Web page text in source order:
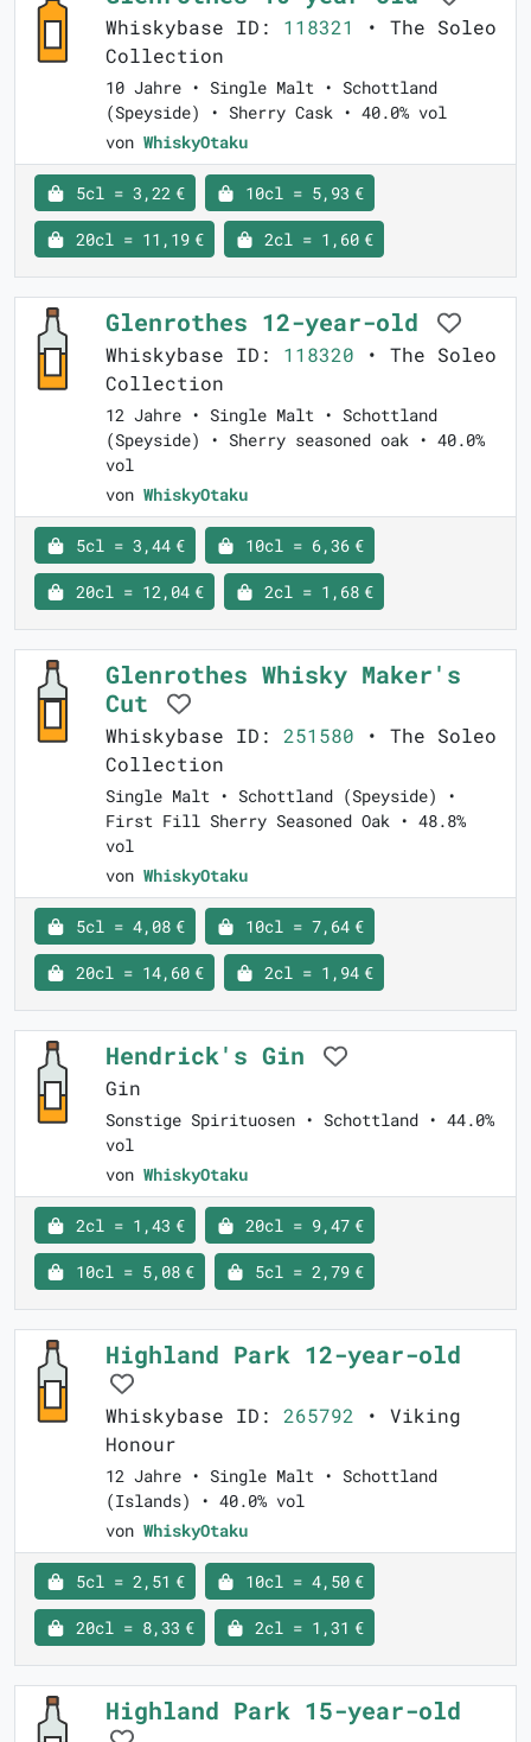
Whiskybase ID: 118321
• The Soleo
Collection
10 Jahre • Single Malt • Schottland
(Speyside) • Sherry Cask • 40.0% vol
von WhiskyOtaku
5cl = 3,22 € 10cl = 5,93 €
20cl = 11,19 € 2cl = 1,60 €
Glenrothes 12-year-old
Whiskybase ID: 118320 • The Soleo
Collection
12 Jahre • Single Malt • Schottland
(Speyside) • Sherry seasoned oak • 40.0%
vol
von WhiskyOtaku
5cl = 3,44 € 10cl = 6,36 €
20cl = 12,04 € 2cl = 1,68 €
Glenrothes Whisky Maker's
Cut
Whiskybase ID: 251580 • The Soleo
Collection
Single Malt • Schottland (Speyside) •
First Fill Sherry Seasoned Oak • 48.8%
vol
von WhiskyOtaku
5cl = 4,08 € 10cl = 7,64 €
20cl = 14,60 € 2cl = 1,94 €
Hendrick's Gin
Gin
Sonstige Spirituosen • Schottland • 44.0%
vol
von WhiskyOtaku
2cl = 1,43 € 20cl = 9,47 €
10cl = 5,08 € 5cl = 2,79 €
Highland Park 12-year-old
Whiskybase ID: 265792 • Viking
Honour
12 Jahre • Single Malt • Schottland
(Islands) • 40.0% vol
von WhiskyOtaku
5cl = 2,51 € 10cl = 4,50 €
20cl = 8,33 € 2cl = 1,31 €
Highland Park 15-year-old